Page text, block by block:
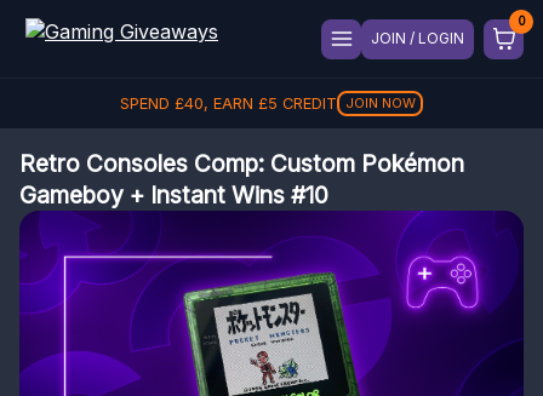
JOIN / LOGIN
SPEND £40, EARN £5 CREDIT JOIN NOW
Retro Consoles Comp: Custom Pokémon
Gameboy + Instant Wins #10